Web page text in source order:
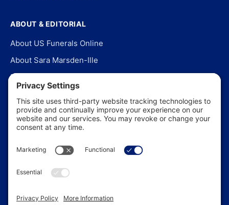
ABOUT & EDITORIAL
About US Funerals Online
About Sara Marsden-Ille
Editorial Policy
Our Story
Contact Us
In the News